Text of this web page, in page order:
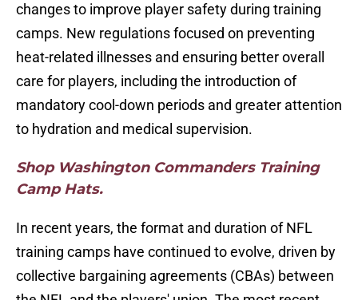
changes to improve player safety during training
camps. New regulations focused on preventing
heat-related illnesses and ensuring better overall
care for players, including the introduction of
mandatory cool-down periods and greater attention
to hydration and medical supervision.
Shop Washington Commanders Training
Camp Hats.
In recent years, the format and duration of NFL
training camps have continued to evolve, driven by
collective bargaining agreements (CBAs) between